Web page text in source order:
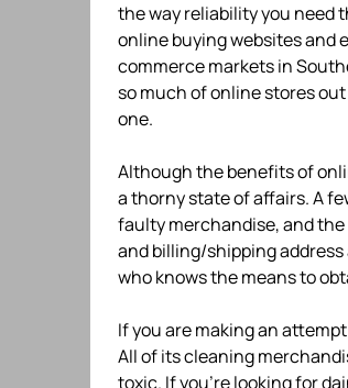
the way reliability you need
online buying websites and
commerce markets in
so much of online stores
one.
Although the benefits of
a thorny state of affairs. A
faulty merchandise, and
and billing/shipping address
who knows the means to
If you are making an
All of its cleaning
toxic. If you’re looking for